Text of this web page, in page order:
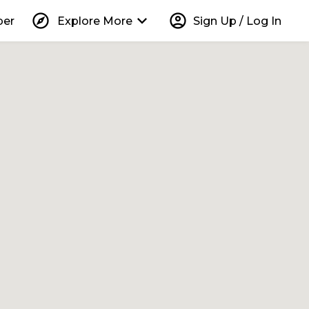
explore Explore More keyboard_arrow_down account_circle Sign Up / Log In